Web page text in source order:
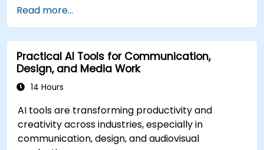
Read more...
Practical AI Tools for Communication,
Design, and Media Work
14 Hours
AI tools are transforming productivity and
creativity across industries, especially in
communication, design, and audiovisual